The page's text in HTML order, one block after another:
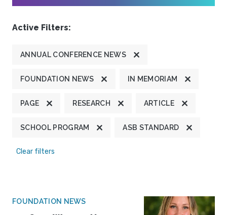
Active Filters:
ANNUAL CONFERENCE NEWS
FOUNDATION NEWS IN MEMORIAM
PAGE RESEARCH ARTICLE
SCHOOL PROGRAM ASB STANDARD
Clear filters
FOUNDATION NEWS